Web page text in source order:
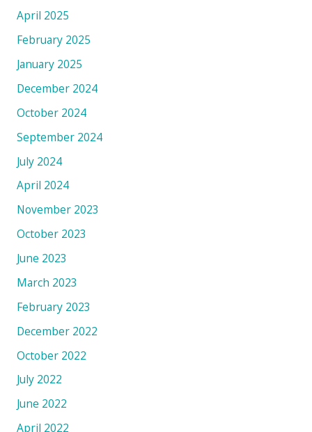
April 2025
February 2025
January 2025
December 2024
October 2024
September 2024
July 2024
April 2024
November 2023
October 2023
June 2023
March 2023
February 2023
December 2022
October 2022
July 2022
June 2022
April 2022